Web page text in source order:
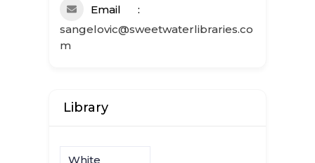
Email
sangelovic@sweetwaterlibraries.co
m
Library
White